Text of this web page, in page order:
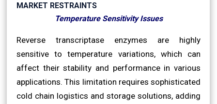
MARKET RESTRAINTS
Temperature Sensitivity Issues
Reverse transcriptase enzymes are highly
sensitive to temperature variations, which can
affect their stability and performance in various
applications. This limitation requires sophisticated
cold chain logistics and storage solutions, adding